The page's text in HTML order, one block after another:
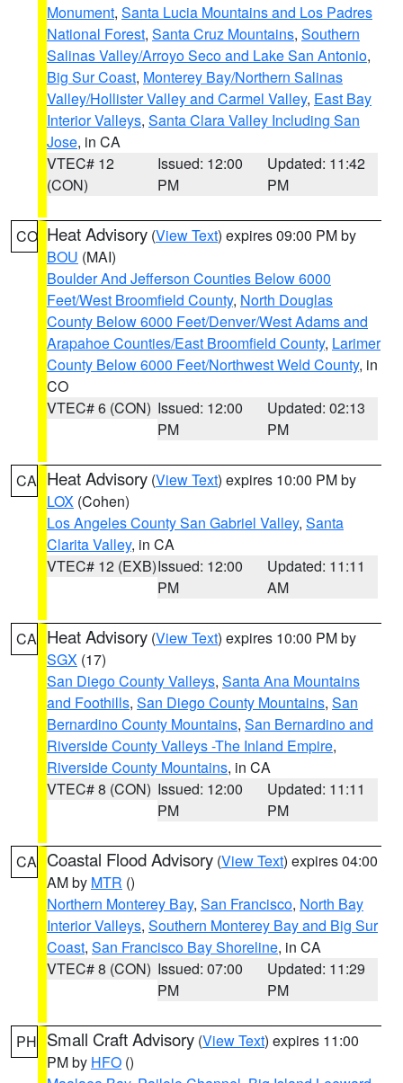
Monument, Santa Lucia Mountains and Los Padres
National Forest, Santa Cruz Mountains, Southern
Salinas Valley/Arroyo Seco and Lake San Antonio,
Big Sur Coast, Monterey Bay/Northern Salinas
Valley/Hollister Valley and Carmel Valley, East Bay
Interior Valleys, Santa Clara Valley Including San
Jose, in CA
VTEC# 12
(CON)
Issued: 12:00
PM
Updated: 11:42
PM
CO Heat Advisory (View Text) expires 09:00 PM by
BOU (MAI)
Boulder And Jefferson Counties Below 6000
Feet/West Broomfield County, North Douglas
County Below 6000 Feet/Denver/West Adams and
Arapahoe Counties/East Broomfield County, Larimer
County Below 6000 Feet/Northwest Weld County, in
CO
VTEC# 6 (CON) Issued: 12:00
PM
Updated: 02:13
PM
CA Heat Advisory (View Text) expires 10:00 PM by
LOX (Cohen)
Los Angeles County San Gabriel Valley, Santa
Clarita Valley, in CA
VTEC# 12 (EXB)Issued: 12:00
PM
Updated: 11:11
AM
CA Heat Advisory (View Text) expires 10:00 PM by
SGX (17)
San Diego County Valleys, Santa Ana Mountains
and Foothills, San Diego County Mountains, San
Bernardino County Mountains, San Bernardino and
Riverside County Valleys -The Inland Empire,
Riverside County Mountains, in CA
VTEC# 8 (CON) Issued: 12:00
PM
Updated: 11:11
PM
CA Coastal Flood Advisory (View Text) expires 04:00
AM by MTR ()
Northern Monterey Bay, San Francisco, North Bay
Interior Valleys, Southern Monterey Bay and Big Sur
Coast, San Francisco Bay Shoreline, in CA
VTEC# 8 (CON) Issued: 07:00
PM
Updated: 11:29
PM
PH Small Craft Advisory (View Text) expires 11:00
PM by HFO ()